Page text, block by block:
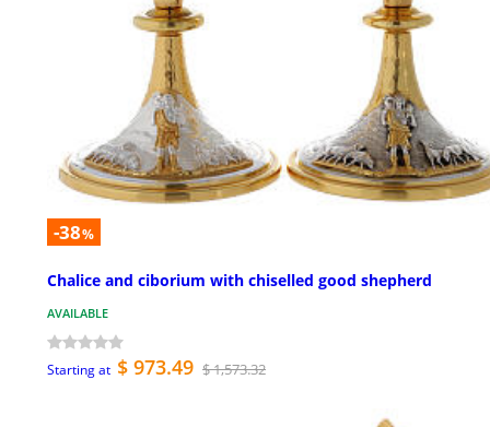
-38%
Chalice and ciborium with chiselled good shepherd
AVAILABLE
Starting at $ 973.49 $ 1,573.32